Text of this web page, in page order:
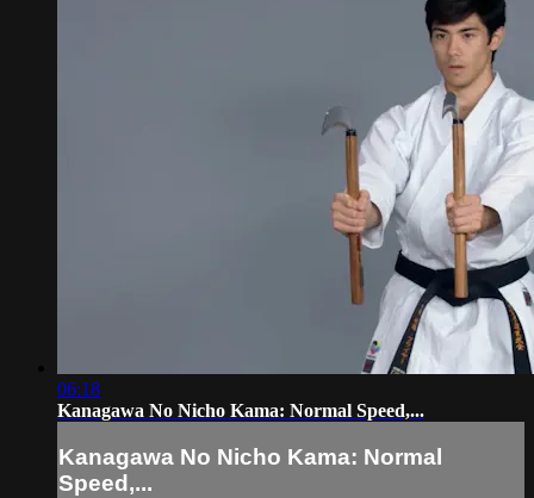
06:18
Kanagawa No Nicho Kama: Normal Speed,...
Kanagawa No Nicho Kama: Normal
Speed,...